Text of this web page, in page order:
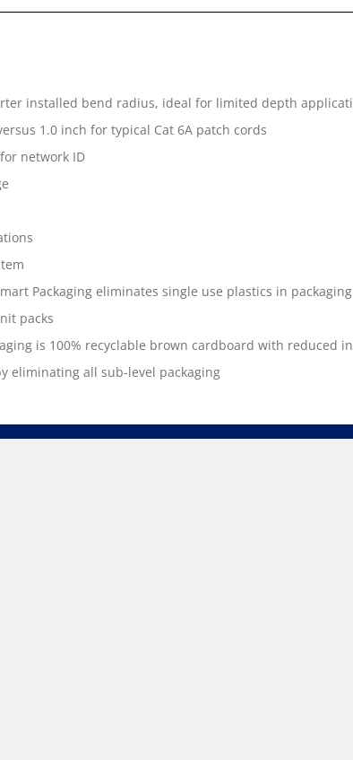
installed bend radius, ideal for limited depth
1.0 inch for typical Cat 6A patch cords
network ID
Packaging eliminates single use plastics in
packs
is 100% recyclable brown cardboard with reduced
eliminating all sub-level packaging